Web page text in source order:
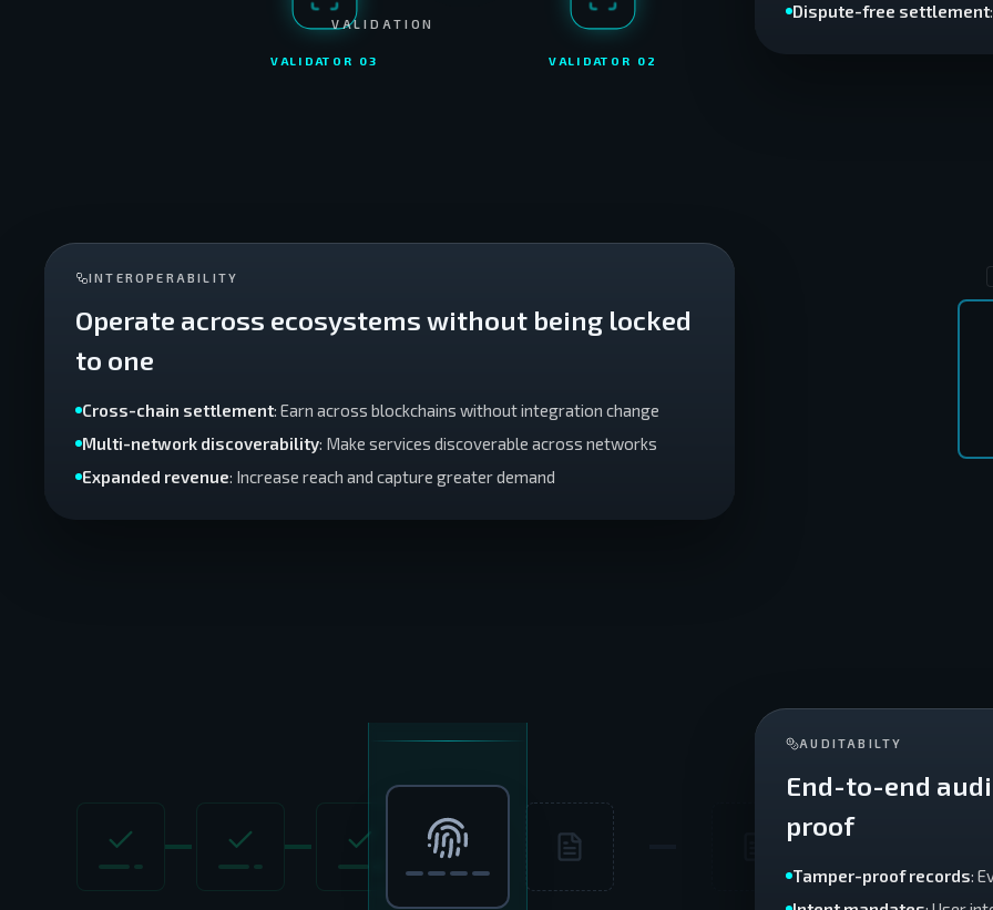
Dispute-free settlement
VALIDATOR 0 2
VALIDATOR 03
VALIDATION
INTEROPERABILITY
Operate across ecosystems without being locked
to one
Cross-chain settlement: Earn across blockchains without integration change
Multi-network discoverability: Make services discoverable across networks
Expanded revenue: Increase reach and capture greater demand
AUDITABILTY
End-to-end
proof
Tamper-proof records: